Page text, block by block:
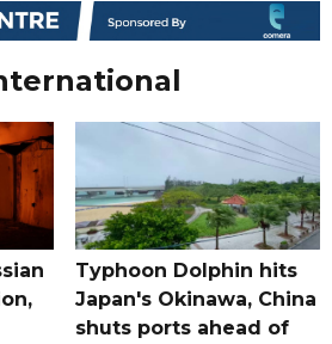
Typhoon Dolphin hits
Japan's Okinawa, China
shuts ports ahead of